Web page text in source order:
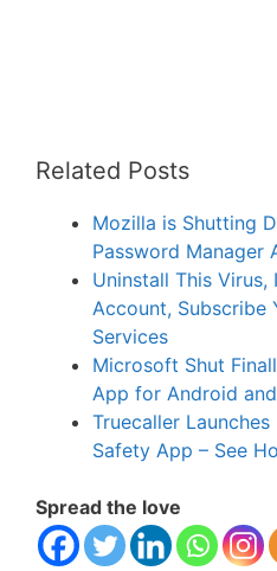
Related Posts
Mozilla is Shutting
Password Manager
Uninstall This
Account, Subscribe
Services
Microsoft Shut
App for Android
Truecaller
Safety App – See
Spread the love